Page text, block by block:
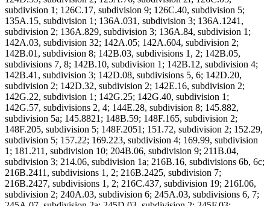
subdivision 1; 126C.17, subdivision 9; 126C.40, subdivision 5;
135A.15, subdivision 1; 136A.031, subdivision 3; 136A.1241,
subdivision 2; 136A.829, subdivision 3; 136A.84, subdivision 1;
142A.03, subdivision 32; 142A.05; 142A.604, subdivision 2;
142B.01, subdivision 8; 142B.03, subdivisions 1, 2; 142B.05,
subdivisions 7, 8; 142B.10, subdivision 1; 142B.12, subdivision 4;
142B.41, subdivision 3; 142D.08, subdivisions 5, 6; 142D.20,
subdivision 2; 142D.32, subdivision 2; 142E.16, subdivision 2;
142G.22, subdivision 1; 142G.25; 142G.40, subdivision 1;
142G.57, subdivisions 2, 4; 144E.28, subdivision 8; 145.882,
subdivision 5a; 145.8821; 148B.59; 148F.165, subdivision 2;
148F.205, subdivision 5; 148F.2051; 151.72, subdivision 2; 152.29,
subdivision 5; 157.22; 169.223, subdivision 4; 169.99, subdivision
1; 181.211, subdivision 10; 204B.06, subdivision 9; 211B.04,
subdivision 3; 214.06, subdivision 1a; 216B.16, subdivisions 6b, 6c;
216B.2411, subdivisions 1, 2; 216B.2425, subdivision 7;
216B.2427, subdivisions 1, 2; 216C.437, subdivision 19; 216I.06,
subdivision 2; 240A.03, subdivision 6; 245A.03, subdivisions 6, 7;